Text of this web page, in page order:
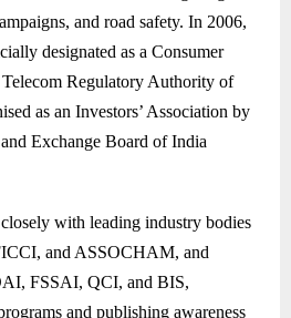
and road safety. In 2006,
designated as a Consumer
Regulatory Authority of
as an Investors’ Association by
Exchange Board of India
with leading industry bodies
and ASSOCHAM, and
FSSAI, QCI, and BIS,
and publishing awareness